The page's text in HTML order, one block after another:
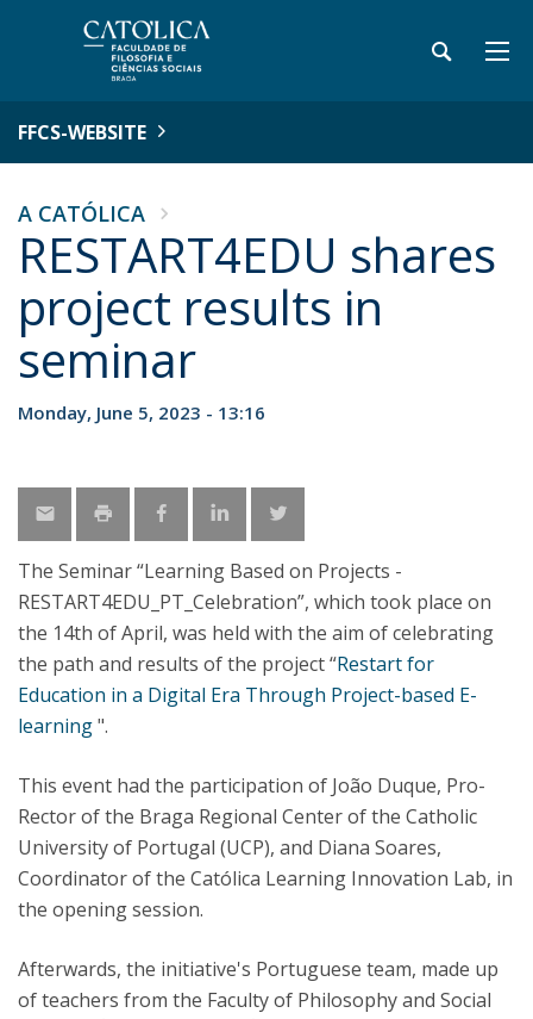
FFCS-WEBSITE
A CATÓLICA
RESTART4EDU shares
project results in
seminar
Monday, June 5, 2023 - 13:16
The Seminar “Learning Based on Projects -
RESTART4EDU_PT_Celebration”, which took place on
the 14th of April, was held with the aim of celebrating
the path and results of the project “Restart for
Education in a Digital Era Through Project-based E-
learning".
This event had the participation of João Duque, Pro-
Rector of the Braga Regional Center of the Catholic
University of Portugal (UCP), and Diana Soares,
Coordinator of the Católica Learning Innovation Lab, in
the opening session.
Afterwards, the initiative's Portuguese team, made up
of teachers from the Faculty of Philosophy and Social